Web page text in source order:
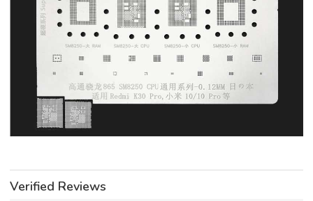
Verified Reviews